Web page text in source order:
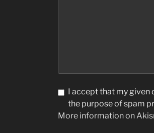
I accept that my given
the purpose of spam
More information on